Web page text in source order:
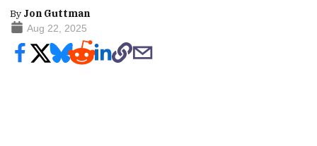
By Jon Guttman
Aug 22, 2025